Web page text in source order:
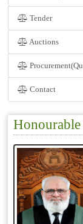
Tender
Auctions
Contact
Honourable